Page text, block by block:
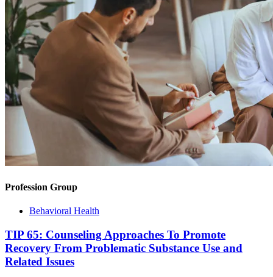
Profession Group
Behavioral Health
TIP 65: Counseling Approaches To Promote
Recovery From Problematic Substance Use and
Related Issues